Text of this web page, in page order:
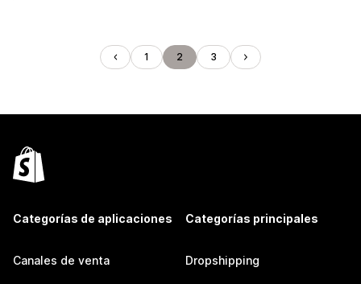
1 2 3
Categorías de aplicaciones
Canales de venta
Categorías principales
Dropshipping